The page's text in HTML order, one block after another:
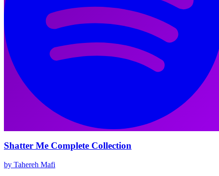
Shatter Me Complete Collection
by Tahereh Mafi